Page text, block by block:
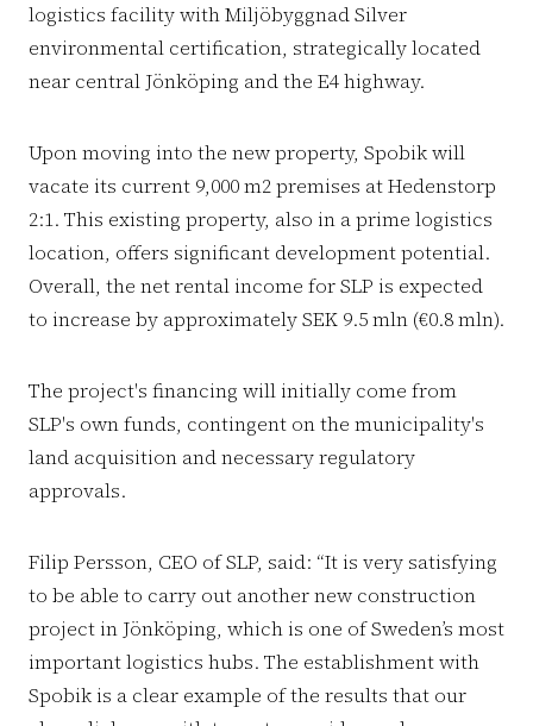
logistics facility with Miljöbyggnad Silver
environmental certification, strategically located
near central Jönköping and the E4 highway.
Upon moving into the new property, Spobik will
vacate its current 9,000 m2 premises at Hedenstorp
2:1. This existing property, also in a prime logistics
location, offers significant development potential.
Overall, the net rental income for SLP is expected
to increase by approximately SEK 9.5 mln (€0.8 mln).
The project's financing will initially come from
SLP's own funds, contingent on the municipality's
land acquisition and necessary regulatory
approvals.
Filip Persson, CEO of SLP, said: “It is very satisfying
to be able to carry out another new construction
project in Jönköping, which is one of Sweden’s most
important logistics hubs. The establishment with
Spobik is a clear example of the results that our